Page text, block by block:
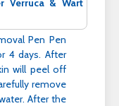
Verruca & Wart
Pen Pen
4 days. After
will peel off
remove
After the